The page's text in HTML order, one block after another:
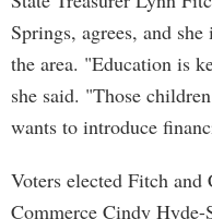
Springs, agrees, and
the area. "Education is
she said. "Those
wants to introduce
Voters elected Fitch
Commerce Cindy